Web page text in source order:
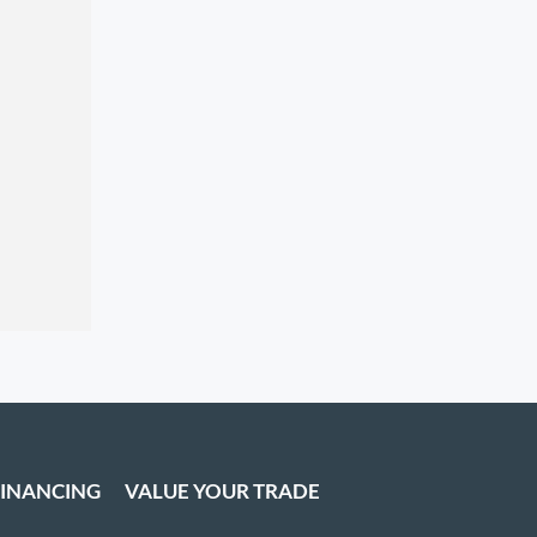
VALUE YOUR TRADE